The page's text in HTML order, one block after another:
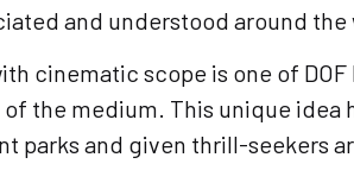
and understood around the
cinematic scope is one of
the medium. This unique idea
parks and given thrill-seekers